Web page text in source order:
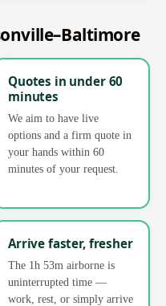
Quotes in under 60
minutes
We aim to have live
options and a firm quote in
your hands within 60
minutes of your request.
Arrive faster, fresher
The 1h 53m airborne is
uninterrupted time —
work, rest, or simply arrive